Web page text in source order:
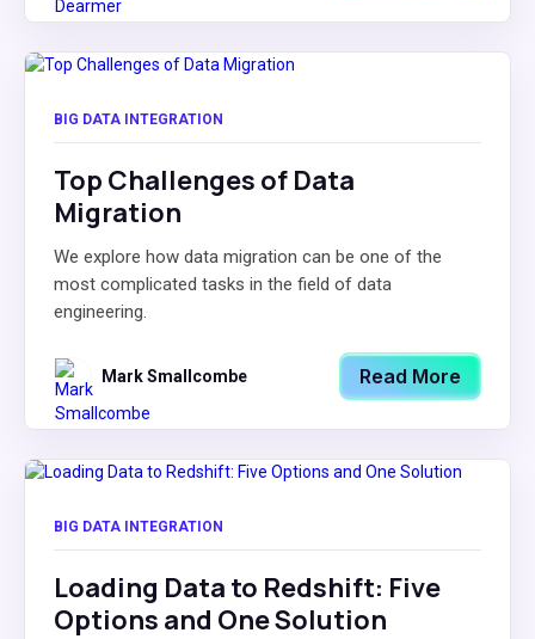
BIG DATA INTEGRATION
Top Challenges of Data
Migration
We explore how data migration can be one of the
most complicated tasks in the field of data
engineering.
Mark Smallcombe Read More
BIG DATA INTEGRATION
Loading Data to Redshift: Five
Options and One Solution